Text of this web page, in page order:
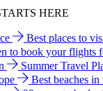
HERE
Best places to
to book your flights
Summer Travel
Best beaches